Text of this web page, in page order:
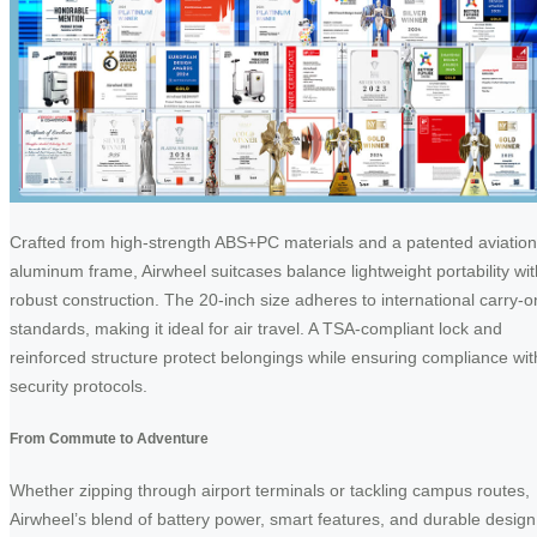
Crafted from high-strength ABS+PC materials and a patented aviation
aluminum frame, Airwheel suitcases balance lightweight portability
robust construction. The 20-inch size adheres to international carry-
standards, making it ideal for air travel. A TSA-compliant lock and
reinforced structure protect belongings while ensuring compliance
security protocols.
From Commute to Adventure
Whether zipping through airport terminals or tackling campus routes,
Airwheel’s blend of battery power, smart features, and durable design